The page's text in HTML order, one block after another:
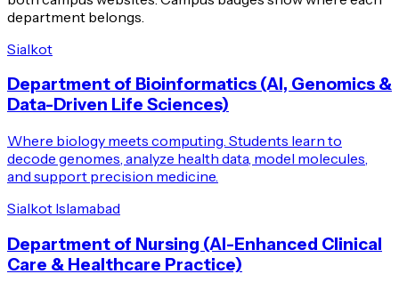
department belongs.
Sialkot
Department of Bioinformatics (AI, Genomics &
Data-Driven Life Sciences)
Where biology meets computing. Students learn to
decode genomes, analyze health data, model molecules,
and support precision medicine.
Sialkot Islamabad
Department of Nursing (AI-Enhanced Clinical
Care & Healthcare Practice)